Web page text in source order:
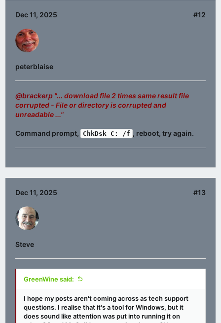
Dec 11, 2025 #12
peterblaise
@brackerp "... download file 2 times same result file
corrupted - File or directory is corrupted and
unreadable ..."
Command prompt, ChkDsk C: /f , reboot, try again.
Dec 11, 2025 #13
Steve
GreenWine said:
I hope my posts aren't coming across as tech support
questions. I realise that it's a tool for Windows, but it
does sound like attention was put into running it on